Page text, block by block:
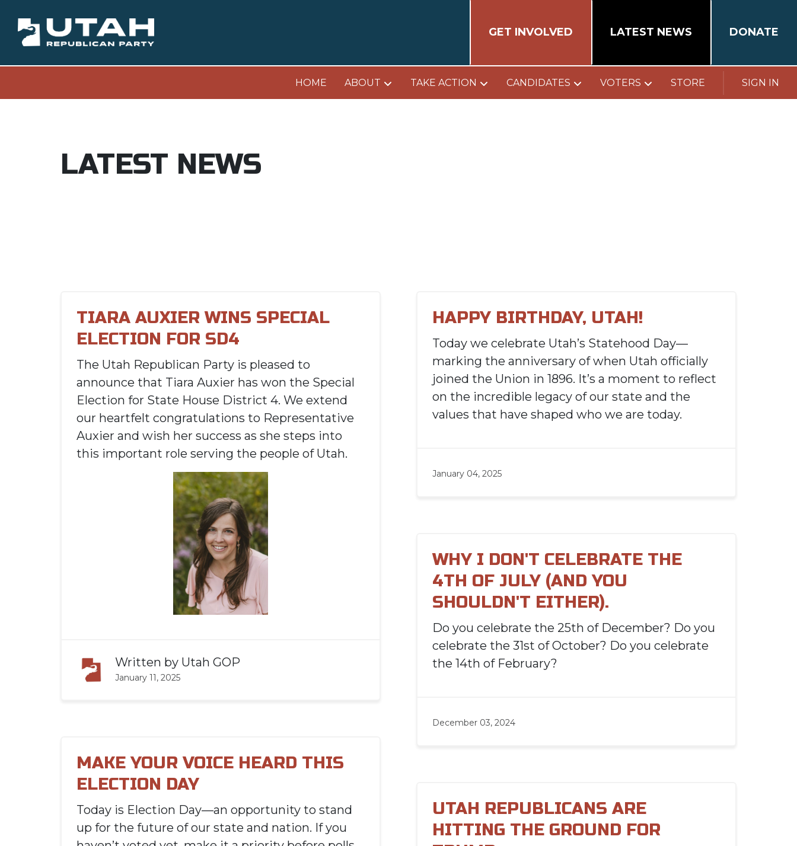
GET INVOLVED LATEST NEWS DONATE
HOME ABOUT TAKE ACTION CANDIDATES VOTERS STORE SIGN IN
LATEST NEWS
TIARA AUXIER WINS SPECIAL
ELECTION FOR SD4
The Utah Republican Party is pleased to
announce that Tiara Auxier has won the Special
Election for State House District 4. We extend
our heartfelt congratulations to Representative
Auxier and wish her success as she steps into
this important role serving the people of Utah.
Written by Utah GOP
January 11, 2025
HAPPY BIRTHDAY, UTAH!
Today we celebrate Utah’s Statehood Day—
marking the anniversary of when Utah officially
joined the Union in 1896. It’s a moment to reflect
on the incredible legacy of our state and the
values that have shaped who we are today.
January 04, 2025
WHY I DON'T CELEBRATE THE
4TH OF JULY (AND YOU
SHOULDN'T EITHER).
Do you celebrate the 25th of December? Do you
celebrate the 31st of October? Do you celebrate
the 14th of February?
December 03, 2024
MAKE YOUR VOICE HEARD THIS
ELECTION DAY
Today is Election Day—an opportunity to stand
up for the future of our state and nation. If you
UTAH REPUBLICANS ARE
HITTING THE GROUND FOR